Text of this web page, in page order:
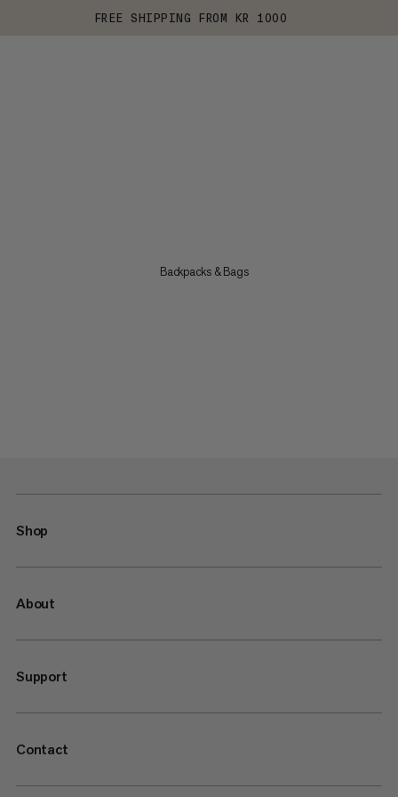
FREE SHIPPING FROM KR 1000
Backpacks & Bags
Shop
About
Support
Contact